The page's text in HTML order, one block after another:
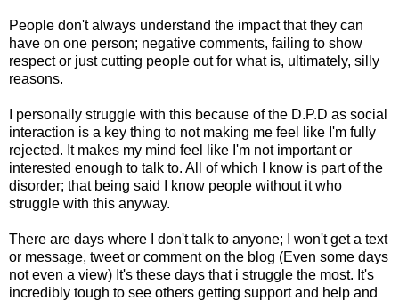
People don't always understand the impact that they can
have on one person; negative comments, failing to show
respect or just cutting people out for what is, ultimately, silly
reasons.
I personally struggle with this because of the D.P.D as social
interaction is a key thing to not making me feel like I'm fully
rejected. It makes my mind feel like I'm not important or
interested enough to talk to. All of which I know is part of the
disorder; that being said I know people without it who
struggle with this anyway.
There are days where I don't talk to anyone; I won't get a text
or message, tweet or comment on the blog (Even some days
not even a view) It's these days that i struggle the most. It's
incredibly tough to see others getting support and help and